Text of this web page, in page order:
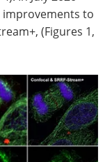
to
(Figures 1,